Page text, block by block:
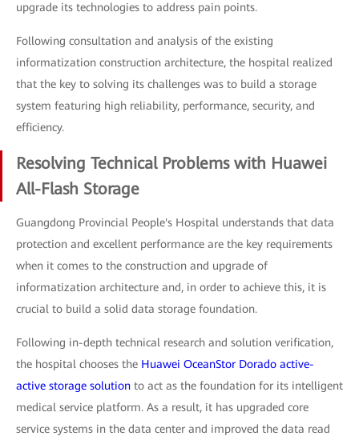
upgrade its technologies to address pain points.
Following consultation and analysis of the existing
informatization construction architecture, the hospital realized
that the key to solving its challenges was to build a storage
system featuring high reliability, performance, security, and
efficiency.
Resolving Technical Problems with Huawei
All-Flash Storage
Guangdong Provincial People's Hospital understands that data
protection and excellent performance are the key requirements
when it comes to the construction and upgrade of
informatization architecture and, in order to achieve this, it is
crucial to build a solid data storage foundation.
Following in-depth technical research and solution verification,
the hospital chooses the Huawei OceanStor Dorado active-
active storage solution to act as the foundation for its intelligent
medical service platform. As a result, it has upgraded core
service systems in the data center and improved the data read